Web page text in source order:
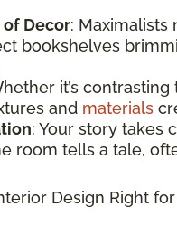
Decor: Maximalists
bookshelves
it’s
and materials
: Your story takes
room tells a tale,
Design Right for